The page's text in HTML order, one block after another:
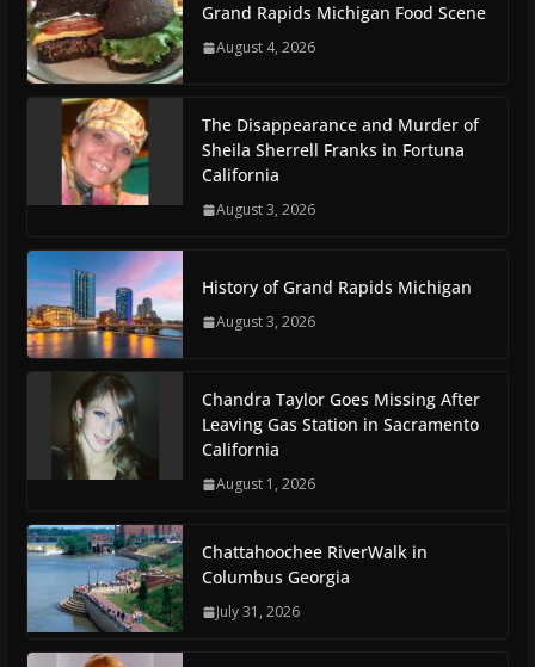
Grand Rapids Michigan Food Scene
August 4, 2026
The Disappearance and Murder of
Sheila Sherrell Franks in Fortuna
California
August 3, 2026
History of Grand Rapids Michigan
August 3, 2026
Chandra Taylor Goes Missing After
Leaving Gas Station in Sacramento
California
August 1, 2026
Chattahoochee RiverWalk in
Columbus Georgia
July 31, 2026